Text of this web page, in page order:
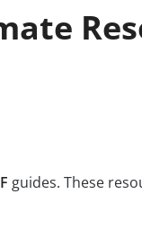
guides. These